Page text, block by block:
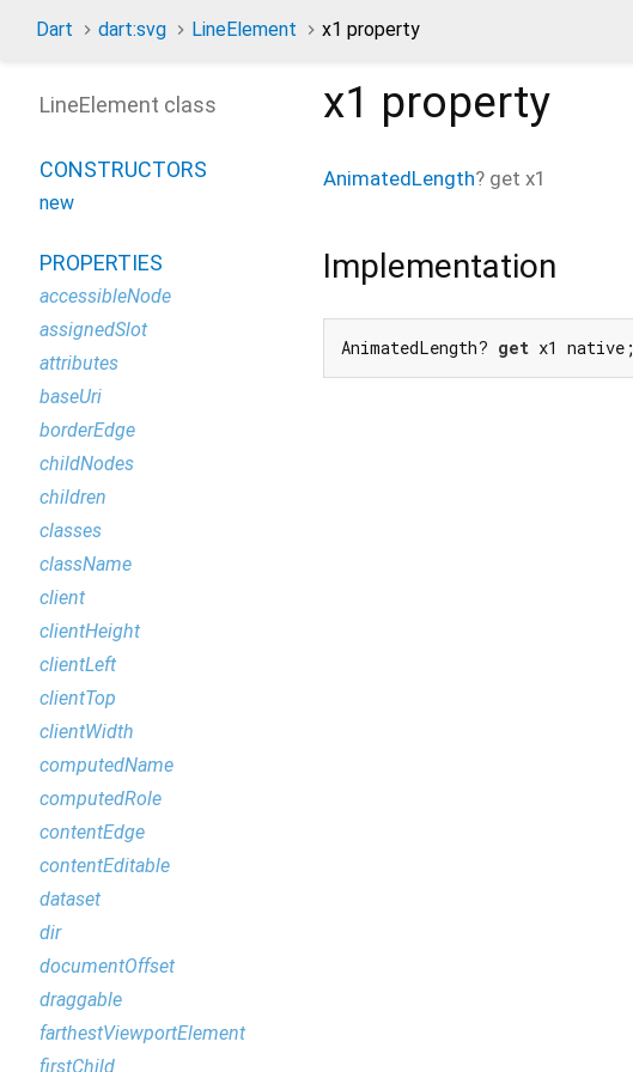
Dart dart:svg LineElement x1 property
x1 property
AnimatedLength? get x1
Implementation
AnimatedLength? get x1 native;
LineElement class
CONSTRUCTORS
new
PROPERTIES
accessibleNode
assignedSlot
attributes
baseUri
borderEdge
childNodes
children
classes
className
client
clientHeight
clientLeft
clientTop
clientWidth
computedName
computedRole
contentEdge
contentEditable
dataset
dir
documentOffset
draggable
farthestViewportElement
firstChild